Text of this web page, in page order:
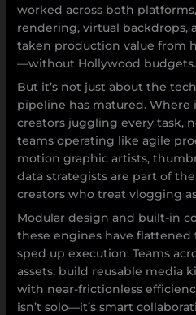
worked across both
rendering, virtual backdrops,
taken production value from
—without Hollywood budgets.
But it’s not just about the
pipeline has matured. Where
creators juggling every task,
teams operating like agile
motion graphic artists,
data strategists are part of
creators who treat vlogging
Modular design and built-in
these engines have flattened
sped up execution. Teams
assets, build reusable media
with near-frictionless
isn’t solo—it’s smart